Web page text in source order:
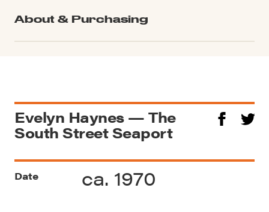
About & Purchasing
Evelyn Haynes — The
South Street Seaport
Date ca. 1970